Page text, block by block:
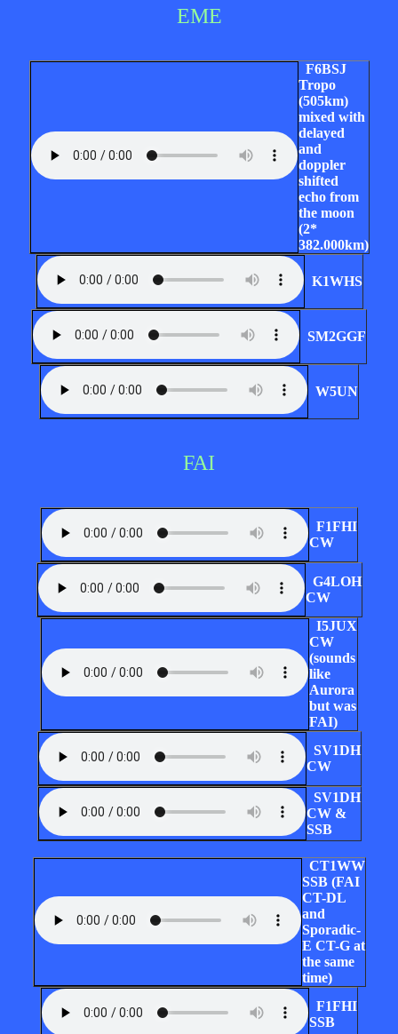
EME
F6BSJ
Tropo
(505km)
mixed with
delayed
and
doppler
shifted
echo from
the moon
(2*
382.000km)
K1WHS
SM2GGF
W5UN
FAI
F1FHI
CW
G4LOH
CW
I5JUX
CW
(sounds
like
Aurora
but was
FAI)
SV1DH
CW
SV1DH
CW &
SSB
CT1WW
SSB (FAI
CT-DL
and
Sporadic-
E CT-G at
the same
time)
F1FHI
SSB